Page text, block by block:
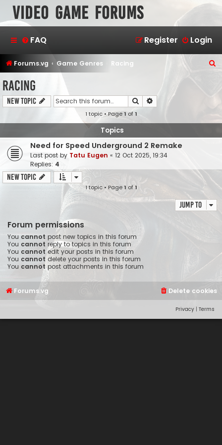
Video Game Forums
FAQ Login
Register
Forums.vg Game Genres Racing
c
Racing
New Topic Search Advanced search
1 topic • Page1 of1
Topics
Need for Speed Underground 2 Remake
Last post by Tatu Eugen « 12 Oct 2025, 19:34
Replies: 4
New Topic
1 topic • Page1 of1
Jump to
Forum permissions
You cannot post new topics in this forum
You cannot reply to topics in this forum
You cannotedit your posts in this forum
You cannot delete your posts in this forum
You cannotpost attachments in this forum
Forums.vg Delete cookies
Privacy | Terms